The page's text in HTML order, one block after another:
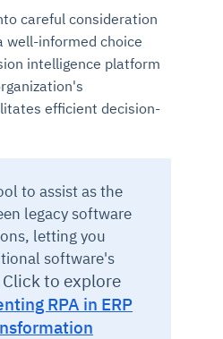
careful consideration
well-informed choice
intelligence platform
efficient decision-
to assist as the
legacy software
letting you
software's
Click to explore
RPA in ERP